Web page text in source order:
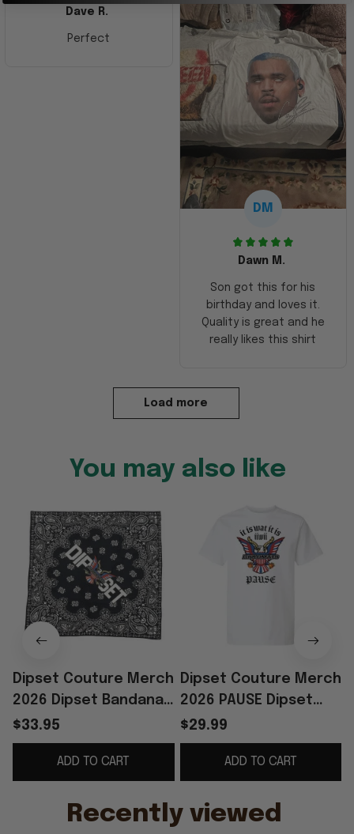
Dave R.
Perfect
DM
Dawn M.
Son got this for his
birthday and loves it.
Quality is great and he
really likes this shirt
Load more
You may also like
Dipset Couture Merch
2026 Dipset Bandana
Diplomats Merch Gift
For Hip Hop Fans
$33.95
ADD TO CART
Dipset Couture Merch
2026 PAUSE Dipset
Couture IIWII T-Shirt
Hip Hop Lover Gifts
$29.99
ADD TO CART
Recently viewed